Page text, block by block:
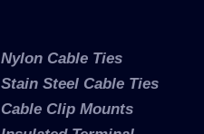
Nylon Cable Ties
Stain Steel Cable Ties
Cable Clip Mounts